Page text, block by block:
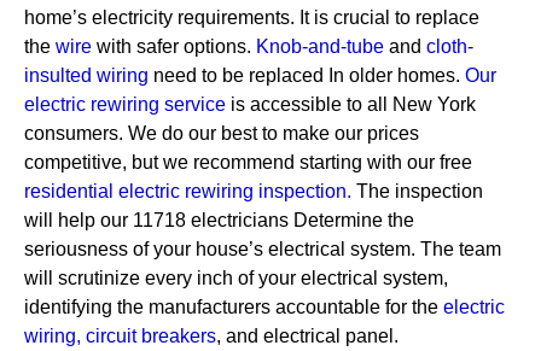
home’s electricity requirements. It is crucial to replace
the wire with safer options. Knob-and-tube and cloth-
insulted wiring need to be replaced In older homes. Our
electric rewiring service is accessible to all New York
consumers. We do our best to make our prices
competitive, but we recommend starting with our free
residential electric rewiring inspection. The inspection
will help our 11718 electricians Determine the
seriousness of your house’s electrical system. The team
will scrutinize every inch of your electrical system,
identifying the manufacturers accountable for the electric
wiring, circuit breakers, and electrical panel.